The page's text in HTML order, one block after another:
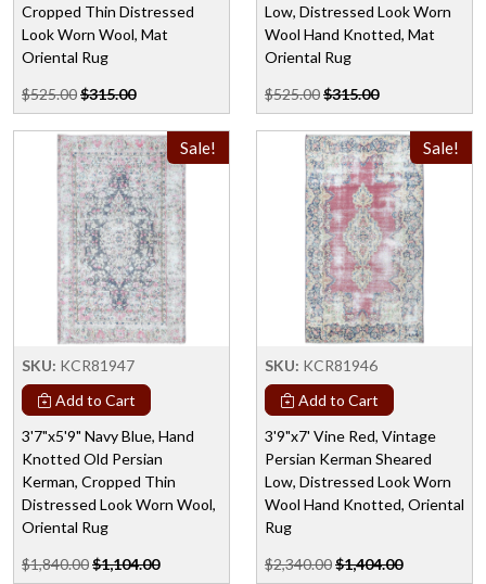
Cropped Thin Distressed
Look Worn Wool, Mat
Oriental Rug
$525.00$315.00
Low, Distressed Look Worn
Wool Hand Knotted, Mat
Oriental Rug
$525.00$315.00
Sale!
SKU: KCR81947
Add to Cart
3'7"x5'9" Navy Blue, Hand
Knotted Old Persian
Kerman, Cropped Thin
Distressed Look Worn Wool,
Oriental Rug
$1,840.00$1,104.00
Sale!
SKU: KCR81946
Add to Cart
3'9"x7' Vine Red, Vintage
Persian Kerman Sheared
Low, Distressed Look Worn
Wool Hand Knotted, Oriental
Rug
$2,340.00$1,404.00